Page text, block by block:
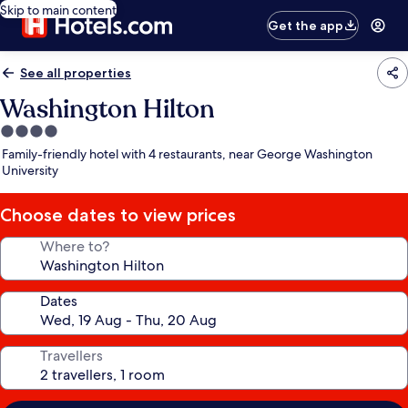
Skip to main content
Get the app
See all properties
Washington Hilton
4.0
star
property
Family-friendly hotel with 4 restaurants, near George Washington
University
Choose dates to view prices
Where to?
Dates
Travellers